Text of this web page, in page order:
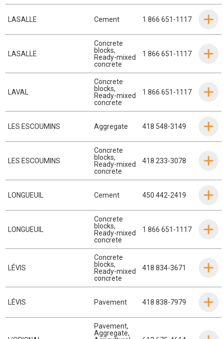
LASALLE Cement 1 866 651-1117
LASALLE
Concrete
blocks,
Ready-mixed
concrete
1 866 651-1117
LAVAL
Concrete
blocks,
Ready-mixed
concrete
1 866 651-1117
LES ESCOUMINS Aggregate 418 548-3149
LES ESCOUMINS
Concrete
blocks,
Ready-mixed
concrete
418 233-3078
LONGUEUIL Cement 450 442-2419
LONGUEUIL
Concrete
blocks,
Ready-mixed
concrete
1 866 651-1117
LÉVIS
Concrete
blocks,
Ready-mixed
concrete
418 834-3671
LÉVIS Pavement 418 838-7979
Pavement,
Aggregate,